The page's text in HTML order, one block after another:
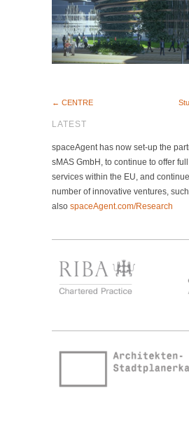
← CENTRE
LATEST
spaceAgent has now set-up the
sMAS GmbH, to continue to offer
services within the EU, and
number of innovative ventures,
also spaceAgent.com/Research